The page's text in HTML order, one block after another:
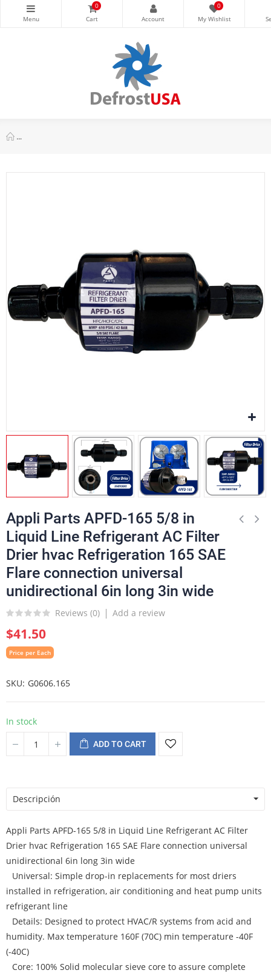
0 0
Appli Parts APFD-165 5/8 in
Liquid Line Refrigerant AC Filter
Drier hvac Refrigeration 165 SAE
Flare connection universal
unidirectional 6in long 3in wide
Reviews (0) Add a review
$41.50
Price per Each
SKU G0606.165
In stock
ADD TO CART
Descripción
Appli Parts APFD-165 5/8 in Liquid Line Refrigerant AC Filter
Drier hvac Refrigeration 165 SAE Flare connection universal
unidirectional 6in long 3in wide
Universal: Simple drop-in replacements for most driers
installed in refrigeration, air conditioning and heat pump units
refrigerant line
Details: Designed to protect HVAC/R systems from acid and
humidity. Max temperature 160F (70C) min temperature -40F
(-40C)
Core: 100% Solid molecular sieve core to assure complete